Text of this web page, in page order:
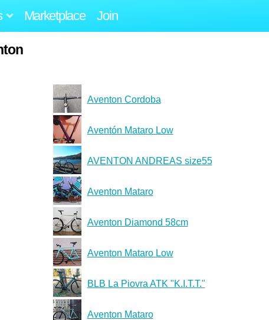
Marketplace Join
Aventon Cordoba
Aventón Mataro Low
AVENTON ANDREAS size55
Aventon Mataro
Aventon Diamond 58cm
Aventon Mataro Low
BLB La Piovra ATK "K.I.T.T."
Aventon Mataro